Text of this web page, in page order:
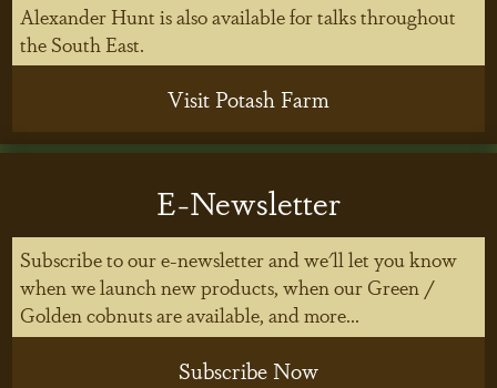
Alexander Hunt is also available for talks throughout
the South East.
Visit Potash Farm
E-Newsletter
Subscribe to our e-newsletter and we'll let you know
when we launch new products, when our Green /
Golden cobnuts are available, and more...
Subscribe Now